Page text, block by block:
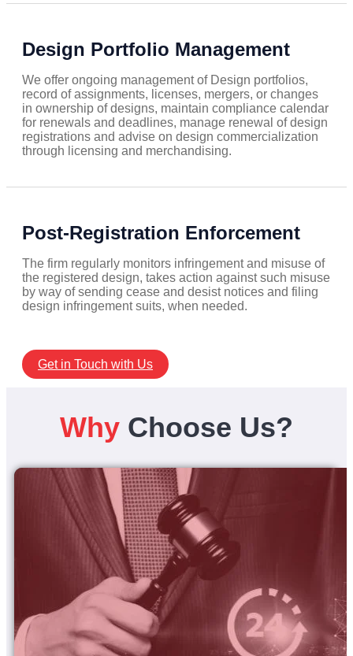
Design Portfolio Management
We offer ongoing management of Design portfolios,
record of assignments, licenses, mergers, or changes
in ownership of designs, maintain compliance calendar
for renewals and deadlines, manage renewal of design
registrations and advise on design commercialization
through licensing and merchandising.
Post-Registration Enforcement
The firm regularly monitors infringement and misuse of
the registered design, takes action against such misuse
by way of sending cease and desist notices and filing
design infringement suits, when needed.
Get in Touch with Us
Why Choose Us?